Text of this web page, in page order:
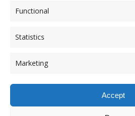
Functional
Statistics
Marketing
Accept